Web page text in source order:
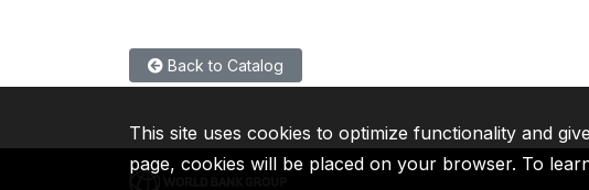
Back to Catalog
This site uses cookies to optimize functionality and
page, cookies will be placed on your browser. To